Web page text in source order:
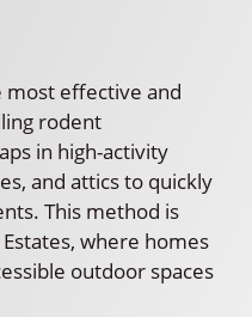
most effective and
rodent
in high-activity
and attics to quickly
This method is
where homes
outdoor spaces